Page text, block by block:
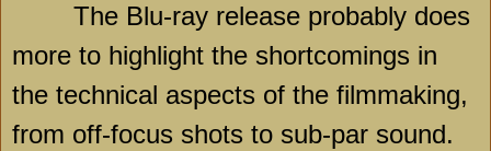
The Blu-ray release probably does
more to highlight the shortcomings in
the technical aspects of the filmmaking,
from off-focus shots to sub-par sound.